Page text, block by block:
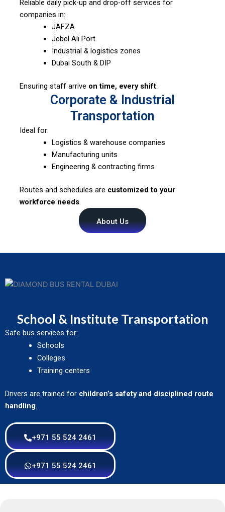
Reliable daily pick-up and drop-off services for
companies in:
JAFZA
Jebel Ali Port
Industrial & logistics zones
Dubai South & DIP
Ensuring staff arrive on time, every shift.
Corporate & Industrial
Transportation
Ideal for:
Logistics & warehouse companies
Manufacturing units
Engineering & contracting firms
Routes and schedules are customized to your
workforce needs.
About Us
School & Institute Transportation
Safe bus services for:
Schools
Colleges
Training centers
Drivers are trained for children’s safety and disciplined route
handling.
+971 55 524 2461
+971 55 524 2461